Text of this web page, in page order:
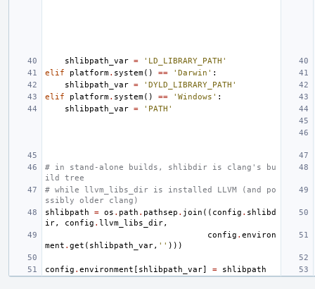
shlibpath_var =
'LD_LIBRARY_PATH'
elif
platform. system() == 'Darwin' :
shlibpath_var =
'DYLD_LIBRARY_PATH'
elif
platform. system() == 'Windows' :
shlibpath_var = 'PATH'
# in stand-alone builds, shlibdir is clang's bu
ild tree
# while llvm_libs_dir is installed LLVM (and po
ssibly older clang)
shlibpath
= os . path . pathsep . join (( config . shlibd
ir, config . llvm_libs_dir,
config . environ
ment . get ( shlibpath_var, '' )))
config . environment [ shlibpath_var] = shlibpath